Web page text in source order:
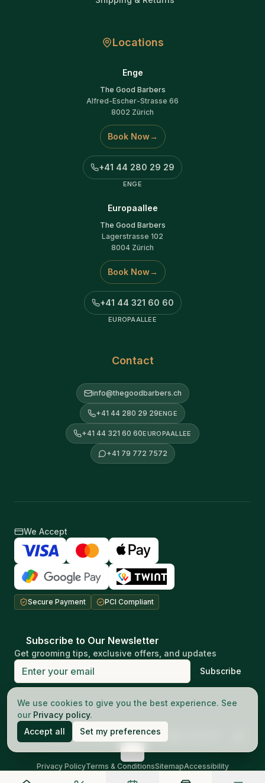
Locations
Enge
The Good Barbers
Alfred-Escher-Strasse 66
8002 Zürich
Book Now→
+41 44 280 29 29
ENGE
Europaallee
The Good Barbers
Lagerstrasse 102
8004 Zürich
Book Now→
+41 44 321 60 60
EUROPAALLEE
Contact
info@thegoodbarbers.ch
+41 44 280 29 29ENGE
+41 44 321 60 60EUROPAALLEE
+41 79 772 7572
We Accept
Secure Payment PCI Compliant
Subscribe to Our Newsletter
Get grooming tips, exclusive offers, and updates
Subscribe
© 2026 The Good Barbers AG.All rights reserved
Privacy PolicyTerms & ConditionsSitemapAccessibility
Your privacy matters to us
We use cookies to give you the best experience. See
our Privacy policy.
Accept all
Set my preferences